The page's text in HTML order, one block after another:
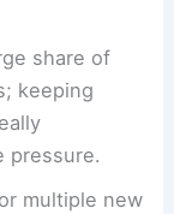
share of
keeping
pressure.
multiple new